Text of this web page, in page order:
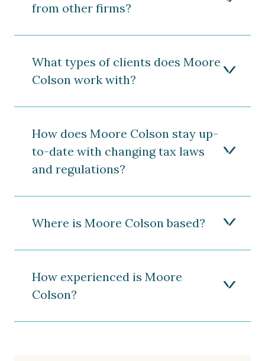
from other firms?
What types of clients does Moore
Colson work with?
How does Moore Colson stay up-
to-date with changing tax laws
and regulations?
Where is Moore Colson based?
How experienced is Moore
Colson?